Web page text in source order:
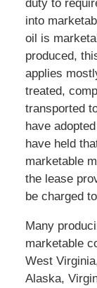
duty to
into
oil is
produced,
applies
treated,
transported
have
have held
marketable
the lease
be charged
Many
marketable
West
Alaska,